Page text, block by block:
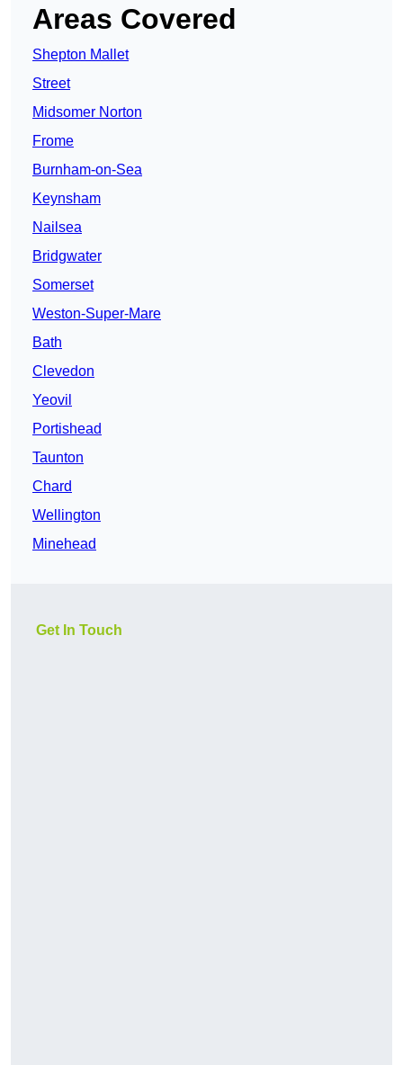
Areas Covered
Shepton Mallet
Street
Midsomer Norton
Frome
Burnham-on-Sea
Keynsham
Nailsea
Bridgwater
Somerset
Weston-Super-Mare
Bath
Clevedon
Yeovil
Portishead
Taunton
Chard
Wellington
Minehead
Get In Touch